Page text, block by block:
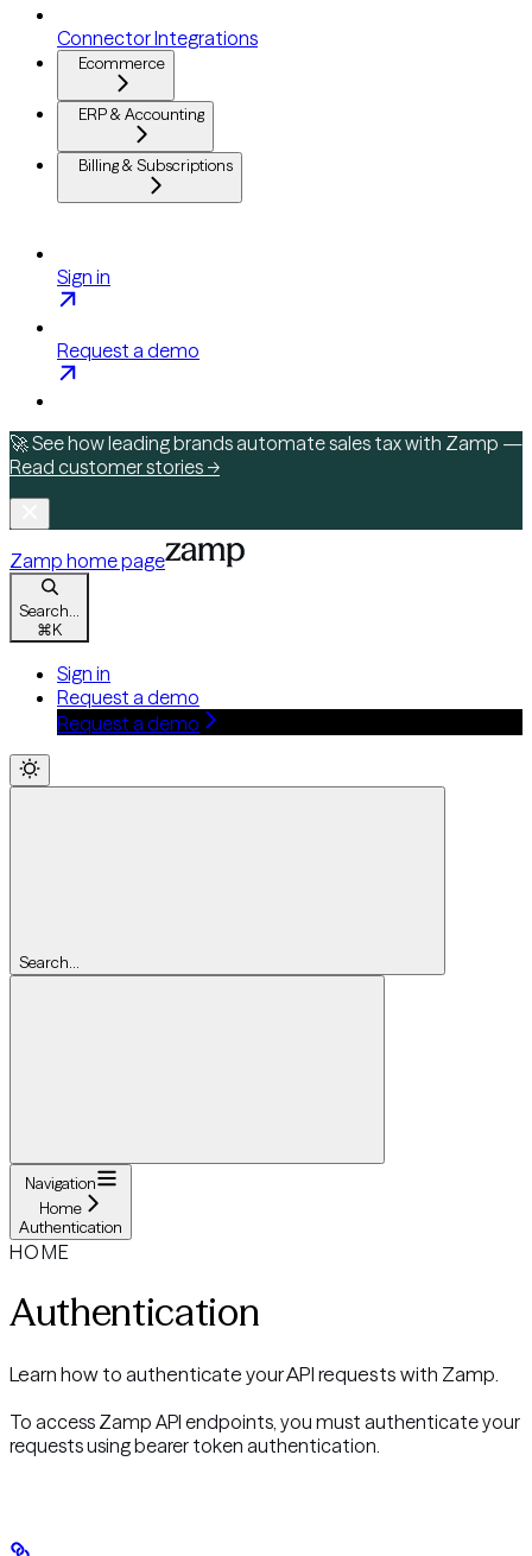
Connector Integrations
Ecommerce
ERP & Accounting
Billing & Subscriptions
Sign in
Request a demo
🚀 See how leading brands automate sales tax with Zamp —
Read customer stories →
Zamp home page
Search...
⌘K
Sign in
Request a demo
Request a demo
Search...
Navigation
Home
Authentication
HOME
Authentication
Learn how to authenticate your API requests with Zamp.
To access Zamp API endpoints, you must authenticate your
requests using bearer token authentication.